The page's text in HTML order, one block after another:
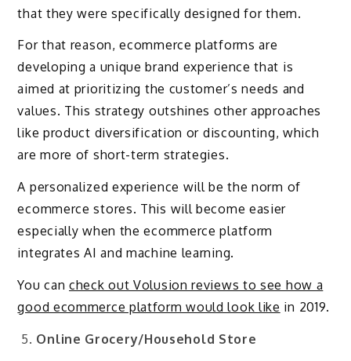
that they were specifically designed for them.
For that reason, ecommerce platforms are
developing a unique brand experience that is
aimed at prioritizing the customer’s needs and
values. This strategy outshines other approaches
like product diversification or discounting, which
are more of short-term strategies.
A personalized experience will be the norm of
ecommerce stores. This will become easier
especially when the ecommerce platform
integrates AI and machine learning.
You cancheck out Volusion reviews to see how a
good ecommerce platform would look like in 2019.
Online Grocery/Household Store